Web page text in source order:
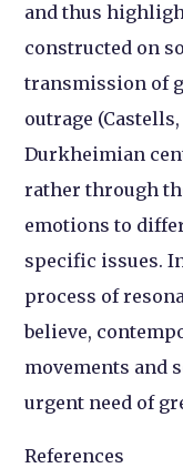
and thus
constructed on
transmission of
outrage
Durkheimian
rather through
emotions to
specific issues.
process of
believe,
movements and
urgent need of
References